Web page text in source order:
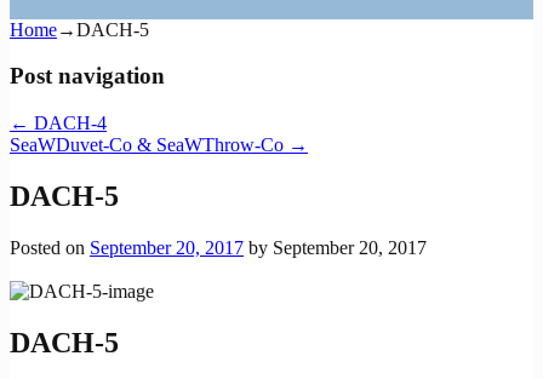
Home→DACH-5
Post navigation
← DACH-4
SeaWDuvet-Co & SeaWThrow-Co →
DACH-5
Posted on September 20, 2017 by September 20, 2017
DACH-5